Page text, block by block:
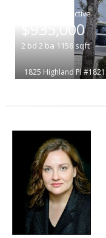
$935,000
2 bd 2 ba 1156 sqft
1825 Highland Pl #1821